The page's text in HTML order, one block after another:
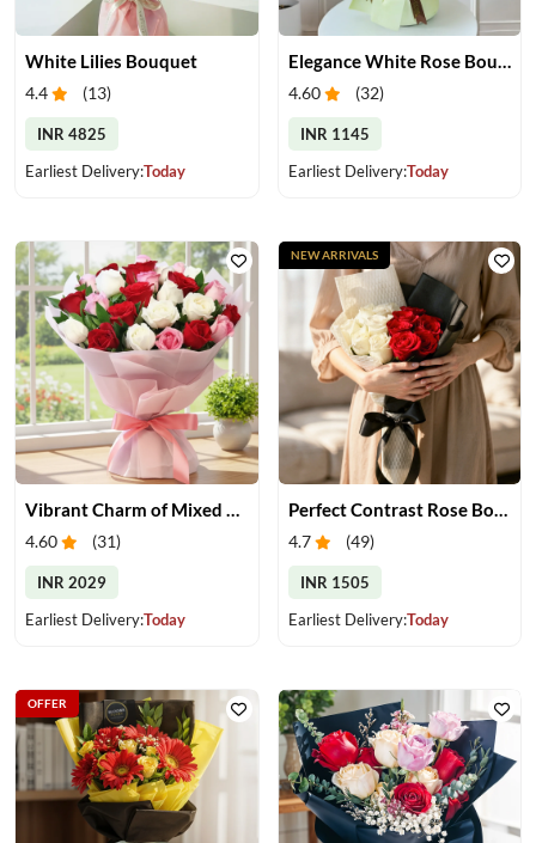
White Lilies Bouquet
4.4 (13)
INR 4825
Earliest Delivery:Today
Elegance White Rose Bouquet
4.60 (32)
INR 1145
Earliest Delivery:Today
4.60 (31)
INR 2029
Earliest Delivery:Today
4.7 (49)
INR 1505
Earliest Delivery:Today
NEW ARRIVALS
OFFER